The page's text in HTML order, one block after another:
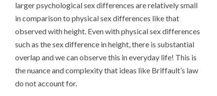
larger psychological sex differences are relatively small
in comparison to physical sex differences like that
observed with height. Even with physical sex differences
such as the sex difference in height, there is substantial
overlap and we can observe this in everyday life! This is
the nuance and complexity that ideas like Briffault’s law
do not account for.